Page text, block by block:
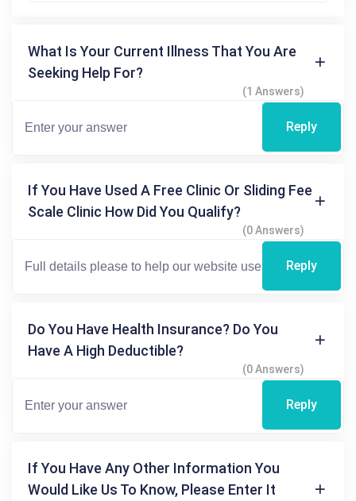
What Is Your Current Illness That You Are
Seeking Help For?
(1 Answers)
Reply
If You Have Used A Free Clinic Or Sliding Fee
Scale Clinic How Did You Qualify?
(0 Answers)
Reply
Do You Have Health Insurance? Do You
Have A High Deductible?
(0 Answers)
Reply
If You Have Any Other Information You
Would Like Us To Know, Please Enter It